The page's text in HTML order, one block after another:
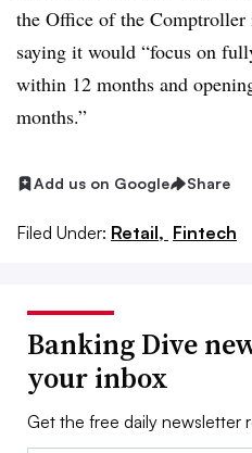
the Office of the Comptroller
saying it would “focus on
within 12 months and
months.”
Add us on Google Share
Filed Under: Retail, Fintech
Banking Dive
your inbox
Get the free daily newsletter